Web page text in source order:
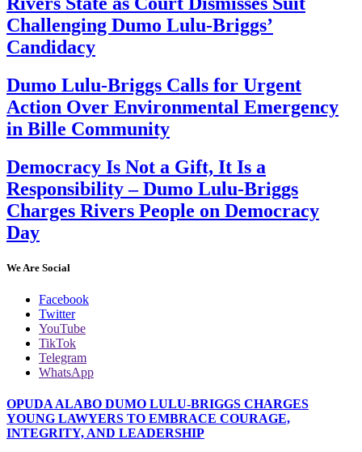
Challenging Dumo Lulu-Briggs’
Candidacy
Dumo Lulu-Briggs Calls for Urgent
Action Over Environmental Emergency
in Bille Community
Democracy Is Not a Gift, It Is a
Responsibility – Dumo Lulu-Briggs
Charges Rivers People on Democracy
Day
We Are Social
Facebook
Twitter
YouTube
TikTok
Telegram
WhatsApp
OPUDA ALABO DUMO LULU-BRIGGS CHARGES
YOUNG LAWYERS TO EMBRACE COURAGE,
INTEGRITY, AND LEADERSHIP